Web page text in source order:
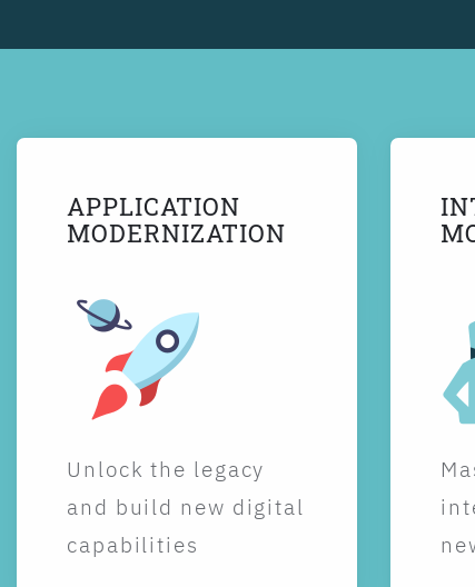
APPLICATION
MODERNIZATION
Unlock the legacy
and build new digital
capabilities